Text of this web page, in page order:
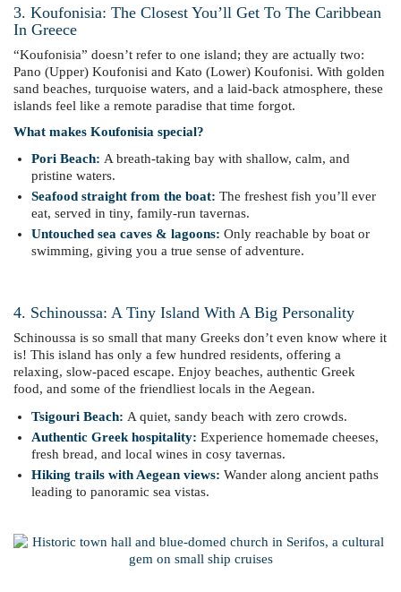
3. Koufonisia: The Closest You’ll Get To The Caribbean
In Greece
“Koufonisia” doesn’t refer to one island; they are actually two:
Pano (Upper) Koufonisi and Kato (Lower) Koufonisi. With golden
sand beaches, turquoise waters, and a laid-back atmosphere, these
islands feel like a remote paradise that time forgot.
What makes Koufonisia special?
Pori Beach: A breath-taking bay with shallow, calm, and
pristine waters.
Seafood straight from the boat: The freshest fish you’ll ever
eat, served in tiny, family-run tavernas.
Untouched sea caves & lagoons: Only reachable by boat or
swimming, giving you a true sense of adventure.
4. Schinoussa: A Tiny Island With A Big Personality
Schinoussa is so small that many Greeks don’t even know where it
is! This island has only a few hundred residents, offering a
relaxing, slow-paced escape. Enjoy beaches, authentic Greek
food, and some of the friendliest locals in the Aegean.
Tsigouri Beach: A quiet, sandy beach with zero crowds.
Authentic Greek hospitality: Experience homemade cheeses,
fresh bread, and local wines in cosy tavernas.
Hiking trails with Aegean views: Wander along ancient paths
leading to panoramic sea vistas.